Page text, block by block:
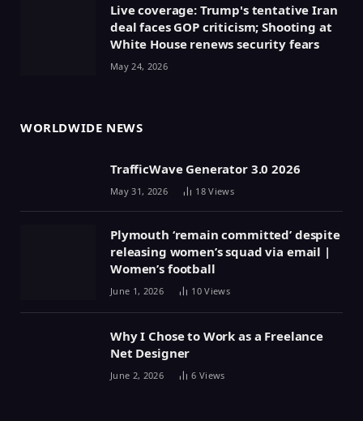
Live coverage: Trump's tentative Iran
deal faces GOP criticism; Shooting at
White House renews security fears
May 24, 2026
WORLDWIDE NEWS
TrafficWave Generator 3.0 2026
May 31, 2026 18Views
Plymouth ‘remain committed’ despite
releasing women’s squad via email |
Women’s football
June 1, 2026 10Views
Why I Chose to Work as a Freelance
Net Designer
June 2, 2026 6 Views